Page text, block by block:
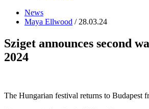
News
Maya Ellwood / 28.03.24
Sziget announces second
2024
The Hungarian festival returns to Budapest